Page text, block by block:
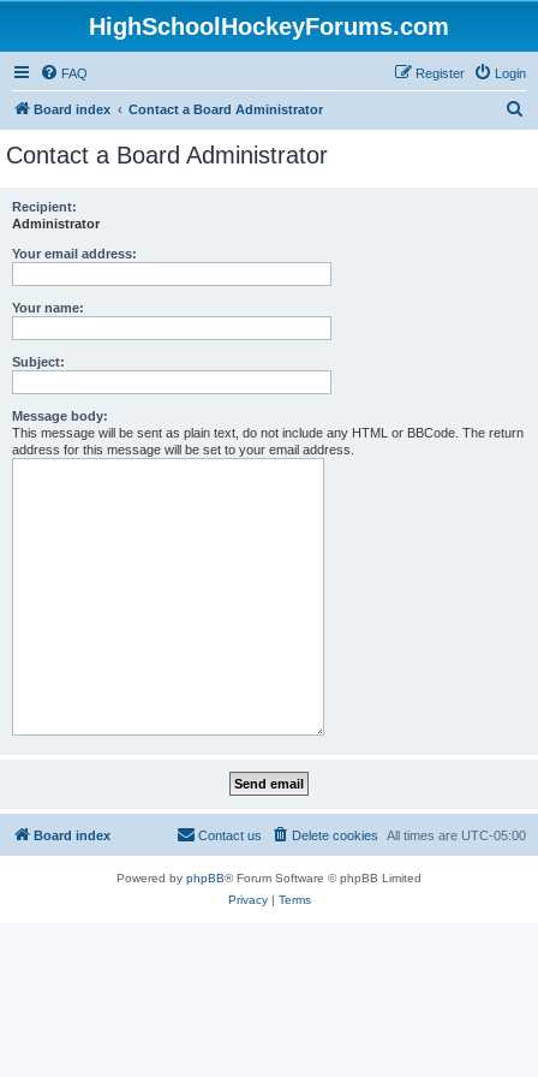
HighSchoolHockeyForums.com
FAQ Login
Register
Board index Contact a Board Administrator
Contact a Board Administrator
Recipient:
Administrator
Your email address:
Your name:
Subject:
Message body:
This message will be sent as plain text, do not include any HTML or BBCode. The return
address for this message will be set to your email address.
Board index All times are UTC-05:00
Delete cookies
Contact us
Powered by phpBB® Forum Software © phpBB Limited
Privacy| Terms